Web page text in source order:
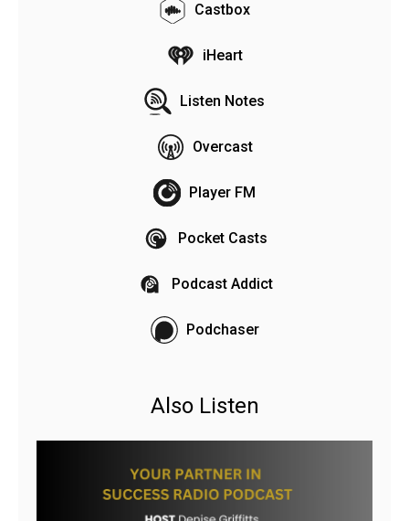
Castbox
iHeart
Listen Notes
Overcast
Player FM
Pocket Casts
Podcast Addict
Podchaser
Also Listen